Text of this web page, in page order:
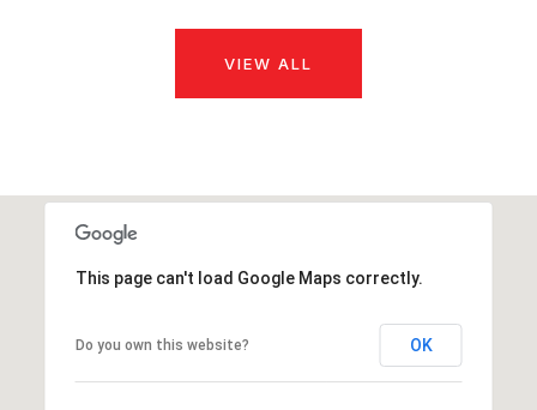
VIEW ALL
This page can't load Google Maps correctly.
Do you own this website? OK